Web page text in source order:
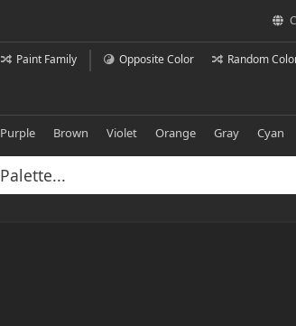
Paint Family Opposite Color Random
Purple Brown Violet Orange Gray Cyan